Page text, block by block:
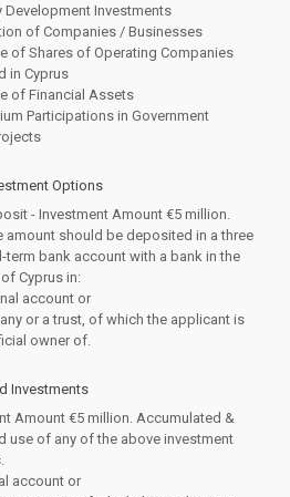
Development Investments
of Companies / Businesses
of Shares of Operating Companies
in Cyprus
of Financial Assets
Participations in Government
Options
- Investment Amount €5 million.
amount should be deposited in a three
term bank account with a bank in the
Cyprus in:
account or
or a trust, of which the applicant is
owner of.
Investments
Amount €5 million. Accumulated &
use of any of the above investment
account or